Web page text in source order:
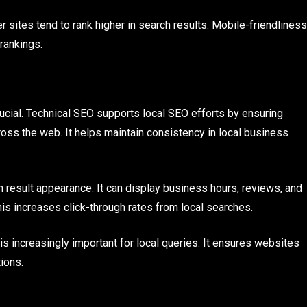
sites tend to rank higher in search results. Mobile-friendliness
Technical SEO supports local SEO efforts by ensuring
the web. It helps maintain consistency in local business
appearance. It can display business hours, reviews, and
increases click-through rates from local searches.
increasingly important for local queries. It ensures websites